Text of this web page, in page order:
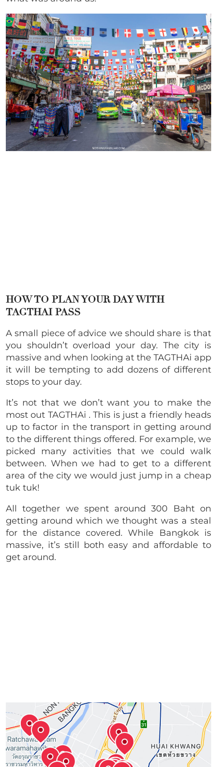
HOW TO PLAN YOUR DAY WITH
TAGTHAI PASS
A small piece of advice we should share is that
you shouldn’t overload your day. The city is
massive and when looking at the TAGTHAi app
it will be tempting to add dozens of different
stops to your day.
It’s not that we don’t want you to make the
most out TAGTHAi . This is just a friendly heads
up to factor in the transport in getting around
to the different things offered. For example, we
picked many activities that we could walk
between. When we had to get to a different
area of the city we would just jump in a cheap
tuk tuk!
All together we spent around 300 Baht on
getting around which we thought was a steal
for the distance covered. While Bangkok is
massive, it’s still both easy and affordable to
get around.